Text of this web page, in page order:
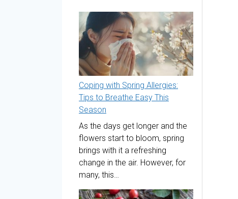
Coping with Spring Allergies:
Tips to Breathe Easy This
Season
As the days get longer and the
flowers start to bloom, spring
brings with it a refreshing
change in the air. However, for
many, this…